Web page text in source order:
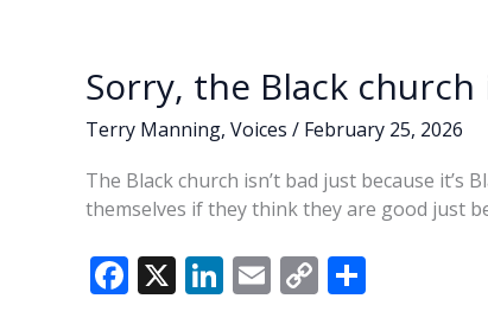
Sorry, the Black
Terry Manning, Voices / February 25, 2026
The Black church isn’t bad just because
themselves if they think they are good just
F X Li E C